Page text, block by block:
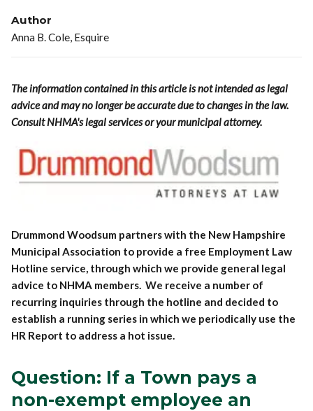
Author
Anna B. Cole, Esquire
The information contained in this article is not intended as legal
advice and may no longer be accurate due to changes in the law.
Consult NHMA's legal services or your municipal attorney.
Drummond Woodsum partners with the New Hampshire
Municipal Association to provide a free Employment Law
Hotline service, through which we provide general legal
advice to NHMA members. We receive a number of
recurring inquiries through the hotline and decided to
establish a running series in which we periodically use the
HR Report to address a hot issue.
Question: If a Town pays a
non-exempt employee an